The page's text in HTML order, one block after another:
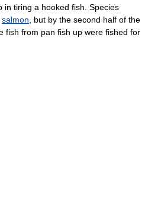
in tiring a hooked fish. Species
salmon , but by the second half of the
fish from pan fish up were fished for